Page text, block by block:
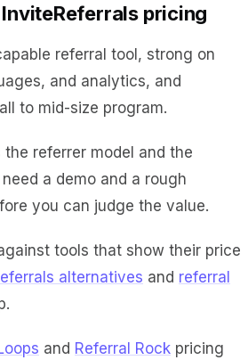
pricing
referral tool, strong on
and analytics, and
to mid-size program.
referrer model and the
need a demo and a rough
you can judge the value.
tools that show their price
alternatives and referral
and Referral Rock pricing